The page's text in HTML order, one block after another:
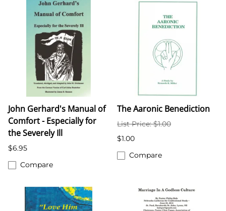
John Gerhard's Manual of
Comfort - Especially for
the Severely Ill
$6.95
Compare
The Aaronic Benediction
List Price: $1.00
$1.00
Compare